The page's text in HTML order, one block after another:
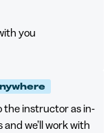
you
the instructor as in-
we’ll work with